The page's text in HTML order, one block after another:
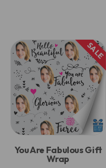
SALE
You Are Fabulous Gift
Wrap